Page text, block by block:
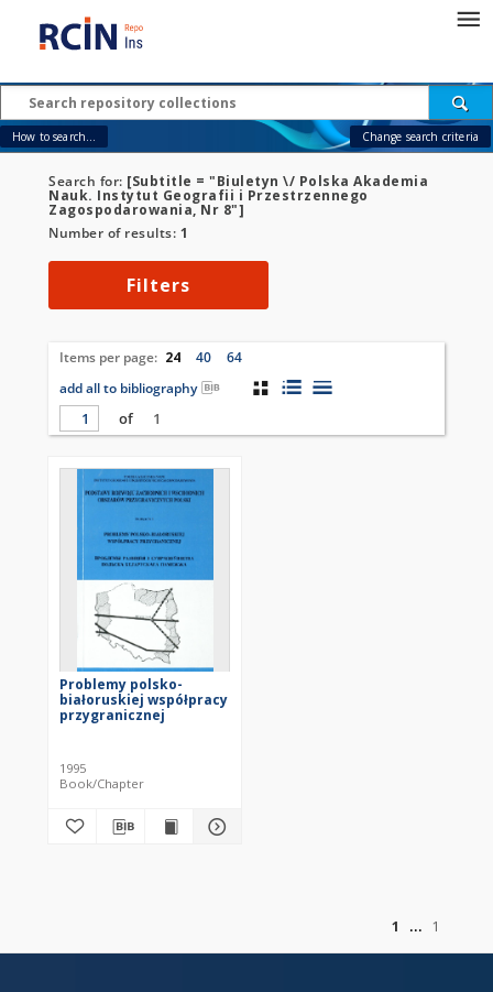
How to search... Change search criteria
Search for: [Subtitle = "Biuletyn \/ Polska Akademia
Nauk. Instytut Geografii i Przestrzennego
Zagospodarowania, Nr 8"]
Number of results: 1
Filters
Items per page: 24 40
64
add all to bibliography
of
1
Problemy polsko-
białoruskiej współpracy
przygranicznej
1995
Book/Chapter
1
1